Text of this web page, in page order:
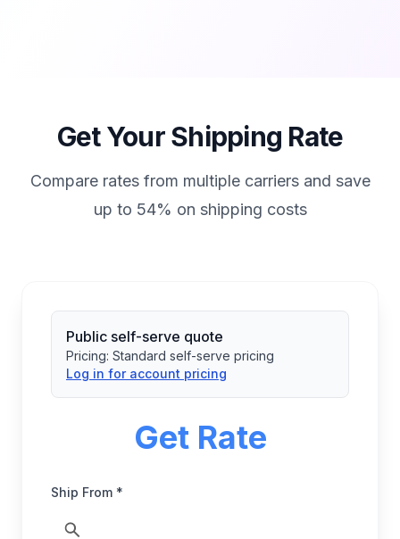
Get Your Shipping Rate
Compare rates from multiple carriers and save
up to 54% on shipping costs
Public self-serve quote
Pricing: Standard self-serve pricing
Log in for account pricing
Get Rate
Ship From *